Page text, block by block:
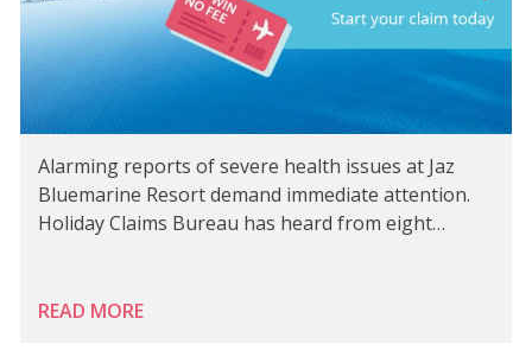
Alarming reports of severe health issues at Jaz
Bluemarine Resort demand immediate attention.
Holiday Claims Bureau has heard from eight…
READ MORE